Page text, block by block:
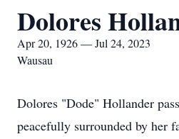
Dolores
Apr 20, 1926 — Jul 24, 2023
Wausau
Dolores "Dode" Hollander
peacefully surrounded by her